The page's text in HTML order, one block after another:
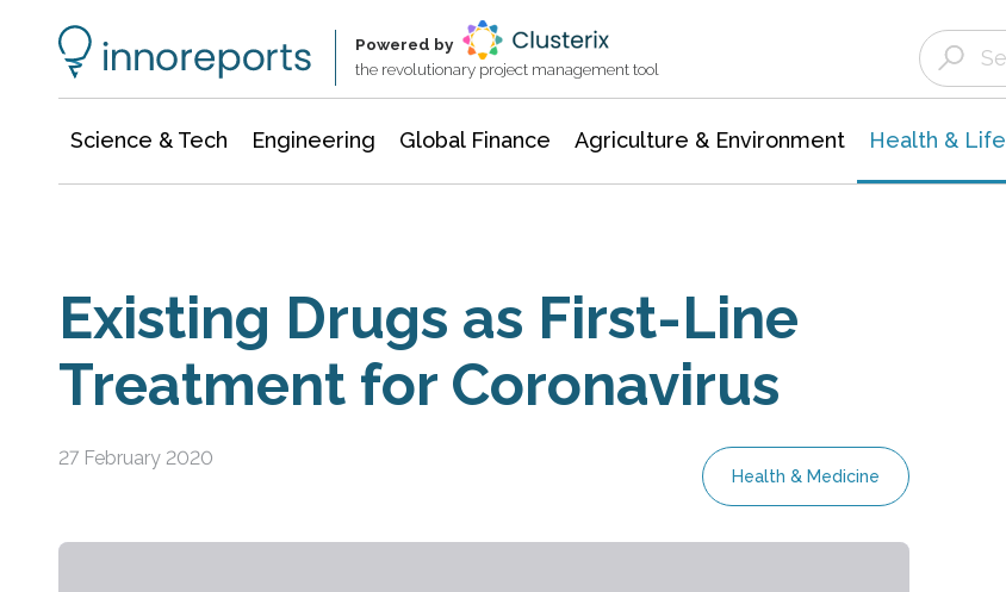
Powered by
the revolutionary project management tool
Science & Tech Engineering Global Finance Agriculture & Environment Health & Life
Existing Drugs as First-Line
Treatment for Coronavirus
27 February 2020
Health & Medicine